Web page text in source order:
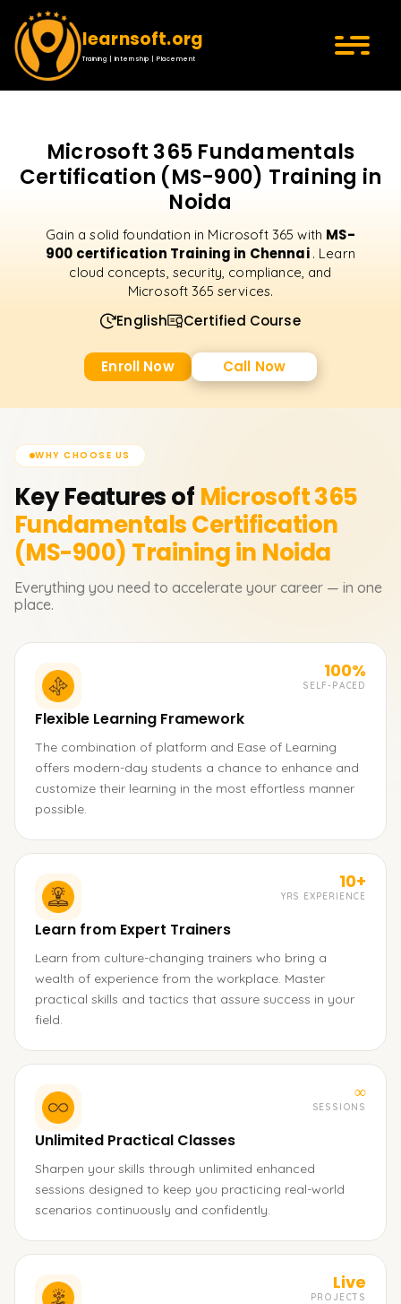
learnsoft.org
Training | Internship | Placement
Microsoft 365 Fundamentals
Certification (MS-900) Training in
Noida
Gain a solid foundation in Microsoft 365 with MS-
900 certification Training in Chennai . Learn
cloud concepts, security, compliance, and
Microsoft 365 services.
English Certified Course
Enroll Now Call Now
WHY CHOOSE US
Key Features of Microsoft 365
Fundamentals Certification
(MS-900) Training in Noida
Everything you need to accelerate your career — in one
place.
100%
SELF-PACED
Flexible Learning Framework
The combination of platform and Ease of Learning
offers modern-day students a chance to enhance and
customize their learning in the most effortless manner
possible.
10+
YRS EXPERIENCE
Learn from Expert Trainers
Learn from culture-changing trainers who bring a
wealth of experience from the workplace. Master
practical skills and tactics that assure success in your
field.
∞
SESSIONS
Unlimited Practical Classes
Sharpen your skills through unlimited enhanced
sessions designed to keep you practicing real-world
scenarios continuously and confidently.
Live
PROJECTS